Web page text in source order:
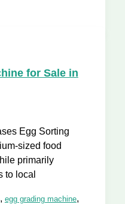
for Sale in
Egg Sorting
sized food
primarily
to local
, egg grading machine,